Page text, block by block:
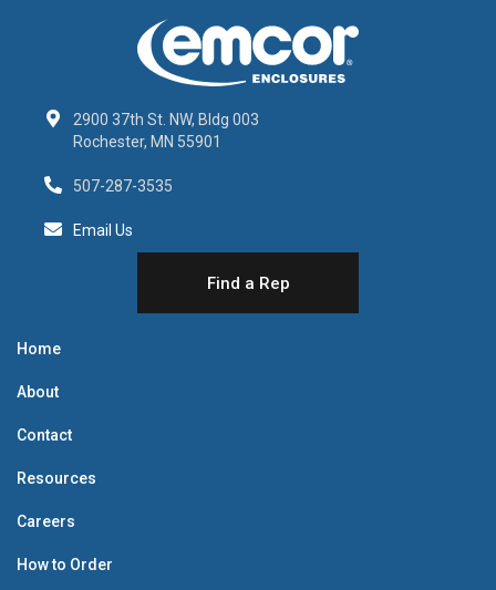
2900 37th St. NW, Bldg 003
Rochester, MN 55901
507-287-3535
Email Us
Find a Rep
Home
About
Contact
Resources
Careers
How to Order